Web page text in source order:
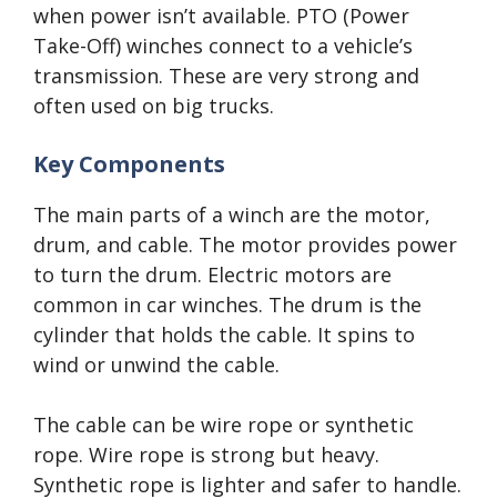
when power isn’t available. PTO (Power
Take-Off) winches connect to a vehicle’s
transmission. These are very strong and
often used on big trucks.
Key Components
The main parts of a winch are the motor,
drum, and cable. The motor provides power
to turn the drum. Electric motors are
common in car winches. The drum is the
cylinder that holds the cable. It spins to
wind or unwind the cable.
The cable can be wire rope or synthetic
rope. Wire rope is strong but heavy.
Synthetic rope is lighter and safer to handle.